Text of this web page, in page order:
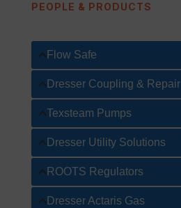
PEOPLE & PRODUCTS
Flow Safe
Dresser Coupling & Repair
Texsteam Pumps
Dresser Utility Solutions
ROOTS Regulators
Dresser Actaris Gas